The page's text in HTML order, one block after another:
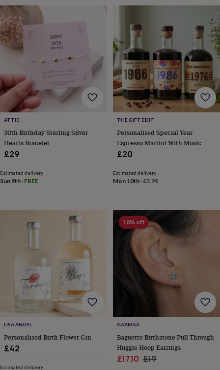
albumsPicture
frames
Personalised
giftsNew
inWedding
gifts
brideFor
the
groomWedding
party
thank
cardsWedding
party
thank
giftsWill
you
gifts?
favourite
Planning
rememberRustic
wedding
trendThe
morning
of
big
dayWedding
ATTIC
30th Birthday Sterling Silver
Hearts Bracelet
£29
Estimated delivery
Sun 9th · FREE
THE GIFT EDIT
Personalised Special Year
Espresso Martini With Music
£20
Estimated delivery
Mon 10th·£3.99
LISA ANGEL
Personalised Birth Flower Gin
£42
Estimated delivery
10% off
GAAMAA
Baguette Birthstone Pull Through
Huggie Hoop Earrings
Sale
£17.10 Regular
£19